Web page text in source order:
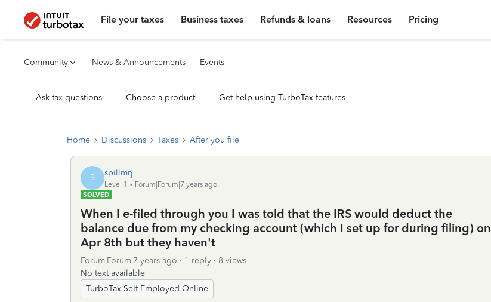
File your taxes Business taxes Refunds & loans Resources Pricing
Community News & Announcements Events
Ask tax questions Choose a product Get help using TurboTax features
Home Discussions Taxes After you file
S spillmrj
Level 1
Forum|Forum|7 years ago
SOLVED
When I e-filed through you I was told that the IRS would deduct the
balance due from my checking account (which I set up for during filing) on
Apr 8th but they haven't
Forum|Forum|7 years ago 1 reply
8 views
No text available
TurboTax Self Employed Online